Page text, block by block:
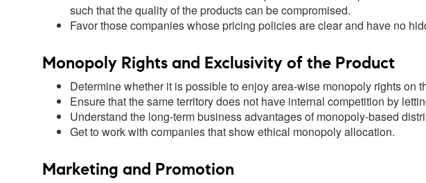
such that the quality of the products can be compromised.
Favor those companies whose pricing policies are clear and have no
Monopoly Rights and Exclusivity of the Product
Determine whether it is possible to enjoy area-wise monopoly rights on
Ensure that the same territory does not have internal competition by
Understand the long-term business advantages of monopoly-based
Get to work with companies that show ethical monopoly allocation.
Marketing and Promotion